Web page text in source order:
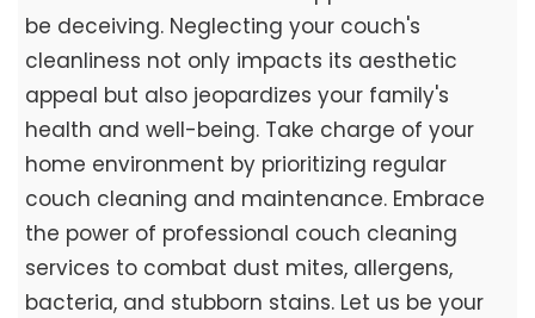
be deceiving. Neglecting your couch's
cleanliness not only impacts its aesthetic
appeal but also jeopardizes your family's
health and well-being. Take charge of your
home environment by prioritizing regular
couch cleaning and maintenance. Embrace
the power of professional couch cleaning
services to combat dust mites, allergens,
bacteria, and stubborn stains. Let us be your